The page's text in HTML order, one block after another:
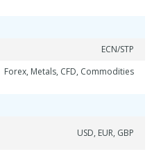
ECN/STP
Forex, Metals, CFD, Commodities
USD, EUR, GBP